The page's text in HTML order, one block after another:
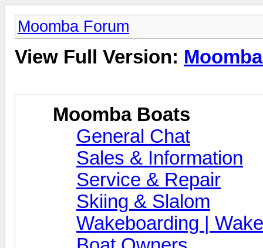
Moomba Forum
View Full Version:
Moomba Boats
General Chat
Sales & Information
Service & Repair
Skiing & Slalom
Wakeboarding |